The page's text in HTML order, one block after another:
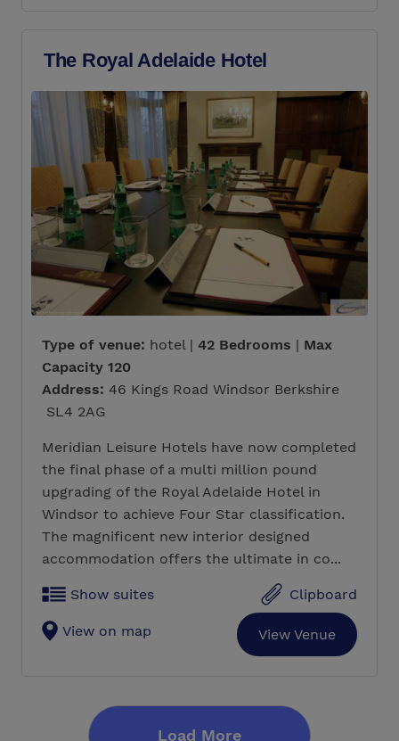
The Royal Adelaide Hotel
Type of venue: hotel | 42 Bedrooms | Max
Capacity 120
Address: 46 Kings Road Windsor Berkshire
SL4 2AG
Meridian Leisure Hotels have now completed
the final phase of a multi million pound
upgrading of the Royal Adelaide Hotel in
Windsor to achieve Four Star classification.
The magnificent new interior designed
accommodation offers the ultimate in co...
Show suites Clipboard
View on map View Venue
Load More